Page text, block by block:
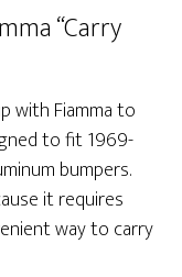
“Carry
with Fiamma to
to fit 1969-
bumpers.
it requires
way to carry